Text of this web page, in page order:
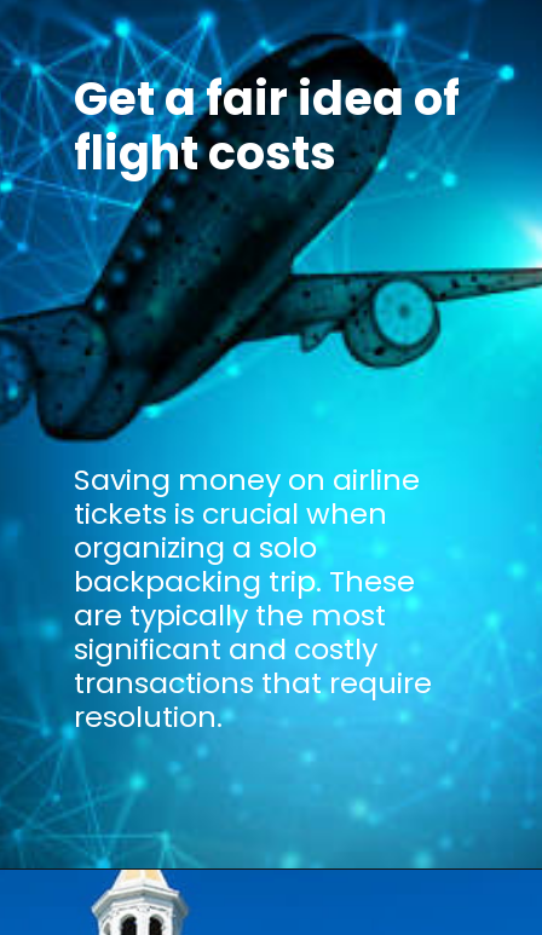
Get a fair idea of
flight costs
Saving money on airline
tickets is crucial when
organizing a solo
backpacking trip. These
are typically the most
significant and costly
transactions that require
resolution.